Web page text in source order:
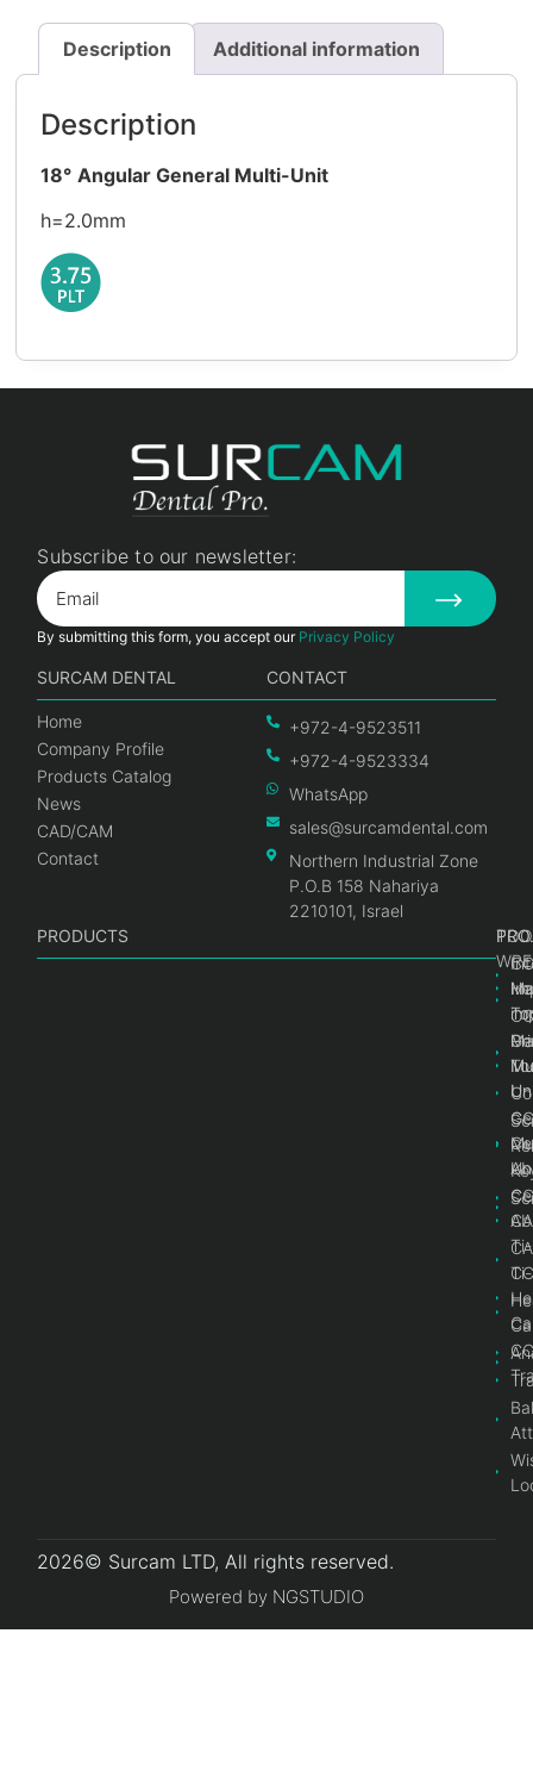
Description Additional information
Description
18° Angular General Multi-Unit
h=2.0mm
Subscribe to our newsletter:
By submitting this form, you accept our Privacy Policy
SURCAM DENTAL
Home
Company Profile
Products Catalog
News
CAD/CAM
Contact
CONTACT
+972-4-9523511
+972-4-9523334
WhatsApp
sales@surcamdental.com
Northern Industrial Zone
P.O.B 158 Nahariya
2210101, Israel
PRODUCTS
2026© Surcam LTD, All rights reserved.
Powered by NGSTUDIO